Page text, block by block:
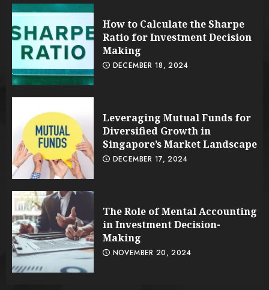
How to Calculate the Sharpe
Ratio for Investment Decision
Making
DECEMBER 18, 2024
Leveraging Mutual Funds for
Diversified Growth in
Singapore’s Market Landscape
DECEMBER 17, 2024
The Role of Mental Accounting
in Investment Decision-
Making
NOVEMBER 20, 2024